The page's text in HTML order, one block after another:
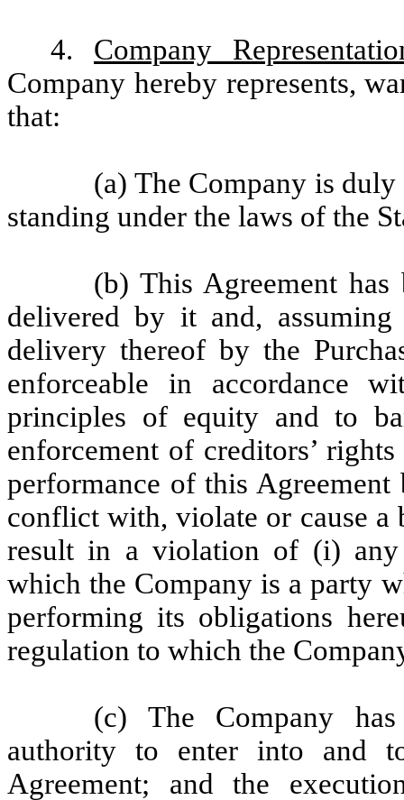
4. Company
Company hereby represents,
that:
(a) The Company is
standing under the laws of the
(b) This Agreement
delivered by it and,
delivery thereof by the
enforceable in accordance
principles of equity and to
enforcement of creditors’
performance of this
conflict with, violate or cause a
result in a violation of (i) any
which the Company is a party
performing its obligations
regulation to which the
(c) The Company
authority to enter into and
Agreement; and the